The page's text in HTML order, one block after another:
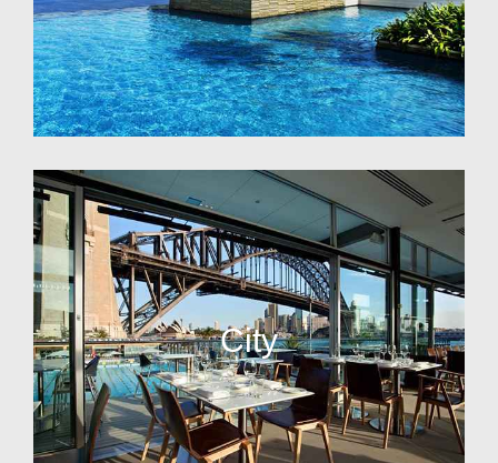
City